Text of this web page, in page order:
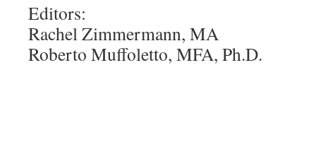
Editors:
Rachel Zimmermann, MA
Roberto Muffoletto, MFA, Ph.D.